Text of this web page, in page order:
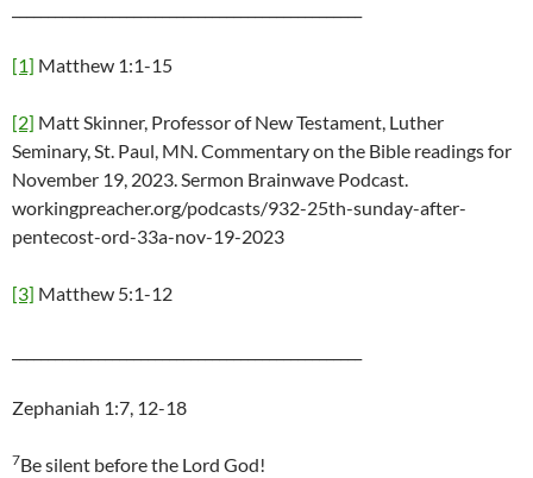
[1] Matthew 1:1-15
[2] Matt Skinner, Professor of New Testament, Luther
Seminary, St. Paul, MN. Commentary on the Bible readings for
November 19, 2023. Sermon Brainwave Podcast.
workingpreacher.org/podcasts/932-25th-sunday-after-
pentecost-ord-33a-nov-19-2023
[3] Matthew 5:1-12
Zephaniah 1:7, 12-18
7Be silent before the Lord God!